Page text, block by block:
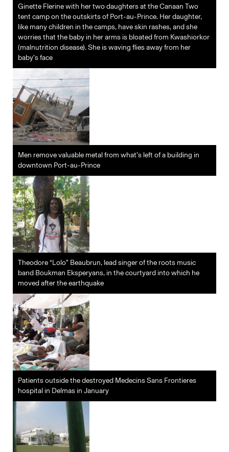
Ginette Flerine with her two daughters at the Canaan Two
tent camp on the outskirts of Port-au-Prince. Her daughter,
like many children in the camps, have skin rashes, and she
worries that the baby in her arms is bloated from Kwashiorkor
(malnutrition disease). She is waving flies away from her
baby’s face
Men remove valuable metal from what’s left of a building in
downtown Port-au-Prince
Theodore “Lolo” Beaubrun, lead singer of the roots music
band Boukman Eksperyans, in the courtyard into which he
moved after the earthquake
Patients outside the destroyed Medecins Sans Frontieres
hospital in Delmas in January